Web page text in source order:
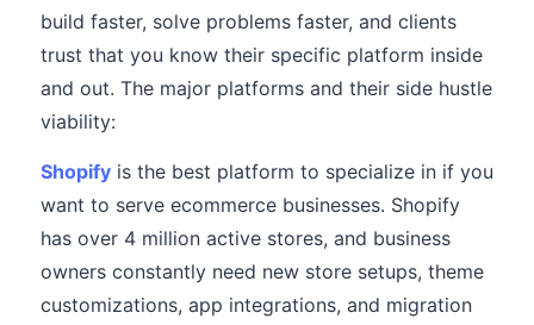
build faster, solve problems faster, and clients
trust that you know their specific platform inside
and out. The major platforms and their side hustle
viability:
Shopify is the best platform to specialize in if you
want to serve ecommerce businesses. Shopify
has over 4 million active stores, and business
owners constantly need new store setups, theme
customizations, app integrations, and migration